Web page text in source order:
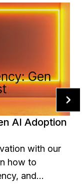
AI Adoption
with our
how to
and